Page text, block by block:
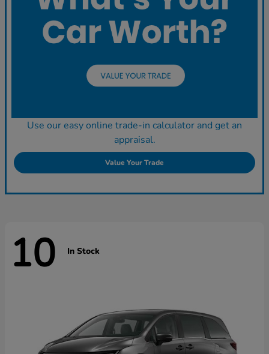
Use our easy online trade-in calculator and get an
appraisal.
Value Your Trade
10 In Stock